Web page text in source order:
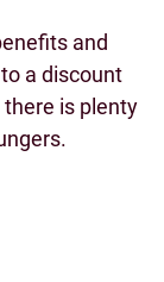
and
a discount
is plenty